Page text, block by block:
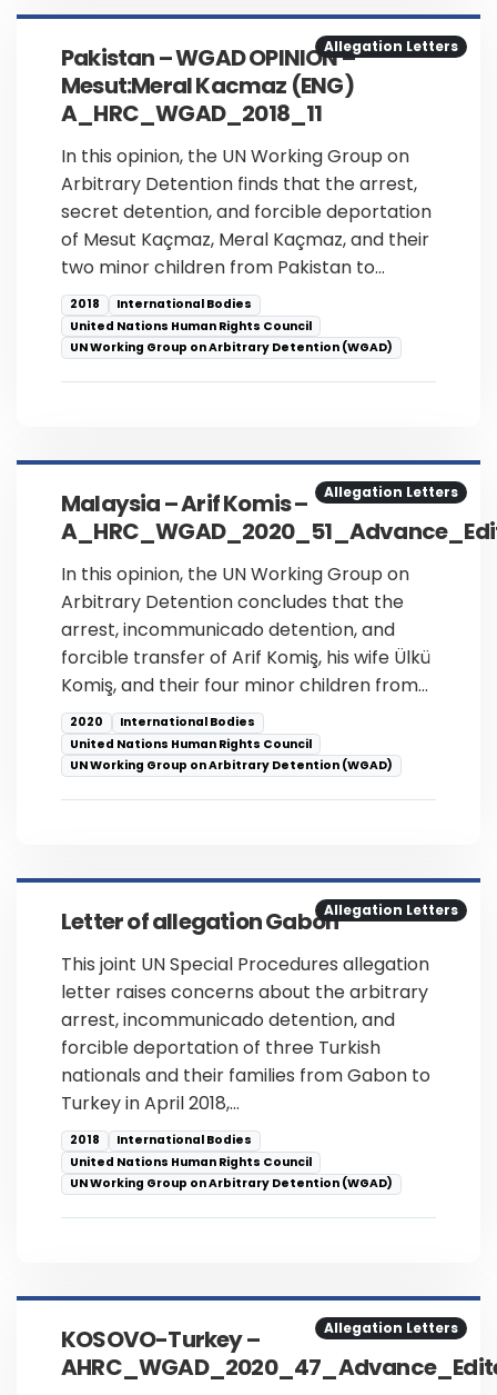
Allegation Letters
Pakistan – WGAD OPINION –
Mesut:Meral Kacmaz (ENG)
A_HRC_WGAD_2018_11
In this opinion, the UN Working Group on
Arbitrary Detention finds that the arrest,
secret detention, and forcible deportation
of Mesut Kaçmaz, Meral Kaçmaz, and their
two minor children from Pakistan to…
2018
International Bodies
United Nations Human Rights Council
UN Working Group on Arbitrary Detention (WGAD)
Allegation Letters
Malaysia – Arif Komis –
In this opinion, the UN Working Group on
Arbitrary Detention concludes that the
arrest, incommunicado detention, and
forcible transfer of Arif Komiş, his wife Ülkü
Komiş, and their four minor children from…
2020
International Bodies
United Nations Human Rights Council
UN Working Group on Arbitrary Detention (WGAD)
Allegation Letters
Letter of allegation Gabon
This joint UN Special Procedures allegation
letter raises concerns about the arbitrary
arrest, incommunicado detention, and
forcible deportation of three Turkish
nationals and their families from Gabon to
Turkey in April 2018,…
2018
International Bodies
United Nations Human Rights Council
UN Working Group on Arbitrary Detention (WGAD)
Allegation Letters
KOSOVO-Turkey –